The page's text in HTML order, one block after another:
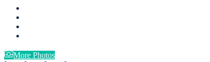
More Photos